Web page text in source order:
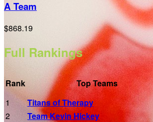
A Team
$868.19
Full Rankings
Rank Top Teams
1
Titans of Therapy
2
Team Kevin Hickey